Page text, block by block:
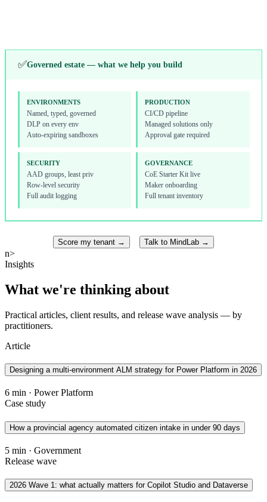
✅Governed estate — what we help you build
ENVIRONMENTS
Named, typed, governed
DLP on every env
Auto-expiring sandboxes
PRODUCTION
CI/CD pipeline
Managed solutions only
Approval gate required
SECURITY
AAD groups, least priv
Row-level security
Full audit logging
GOVERNANCE
CoE Starter Kit live
Maker onboarding
Full tenant inventory
Score my tenant → Talk to MindLab →
n>
Insights
What we're thinking about
Practical articles, client results, and release wave analysis — by
practitioners.
Article
Designing a multi-environment ALM strategy for Power Platform in 2026
6 min · Power Platform
Case study
How a provincial agency automated citizen intake in under 90 days
5 min · Government
Release wave
2026 Wave 1: what actually matters for Copilot Studio and Dataverse